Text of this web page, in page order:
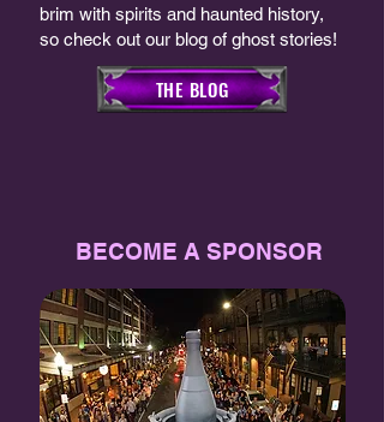
brim with spirits and haunted history,
so check out our blog of ghost stories!
THE BLOG
BECOME A SPONSOR